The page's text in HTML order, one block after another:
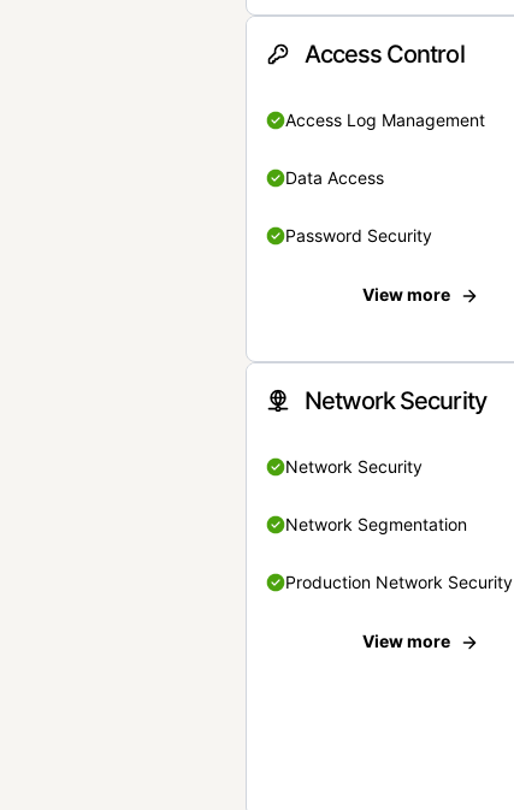
Access Control
Access Log Management
Data Access
Password Security
View more
Network Security
Network Security
Network Segmentation
Production Network Security
View more